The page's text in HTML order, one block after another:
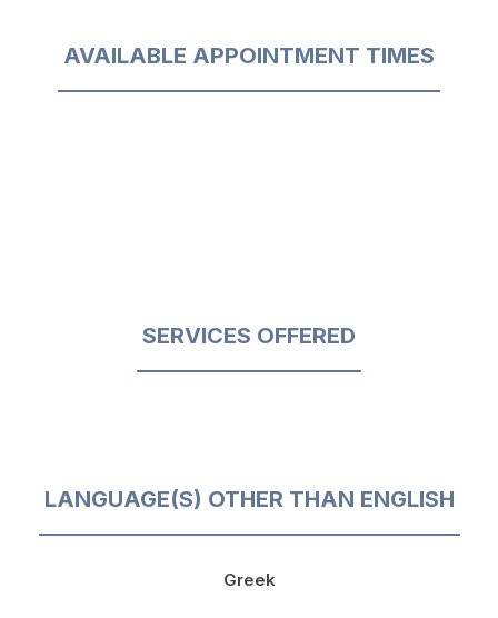
AVAILABLE APPOINTMENT TIMES
SERVICES OFFERED
LANGUAGE(S) OTHER THAN ENGLISH
Greek